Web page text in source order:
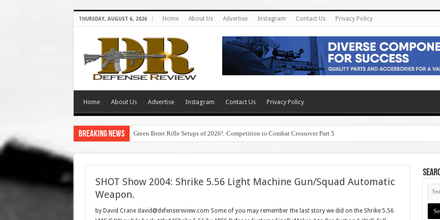
THURSDAY, AUGUST 6, 2026 Home About Us Advertise Instagram Contact Us Privacy Policy
Home About Us Advertise Instagram Contact Us Privacy Policy
Breaking News Green Beret Rifle Setups of 2026!: Competition to Combat Crossover Part 5
SHOT Show 2004: Shrike 5.56 Light Machine Gun/Squad Automatic
Weapon.
by David Crane david@defensereview.com Some of you may remember the last story we did on the Shrike 5.56